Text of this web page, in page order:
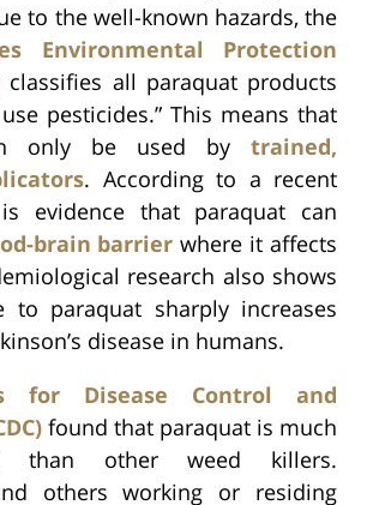
to the well-known hazards, the
Environmental Protection
classifies all paraquat products
pesticides.” This means that
only be used by trained,
. According to a recent
evidence that paraquat can
brain barrier where it affects
research also shows
to paraquat sharply increases
disease in humans.
for Disease Control and
found that paraquat is much
than other weed killers.
others working or residing